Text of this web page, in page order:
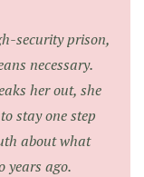
security prison,
necessary.
her out, she
stay one step
about what
years ago.